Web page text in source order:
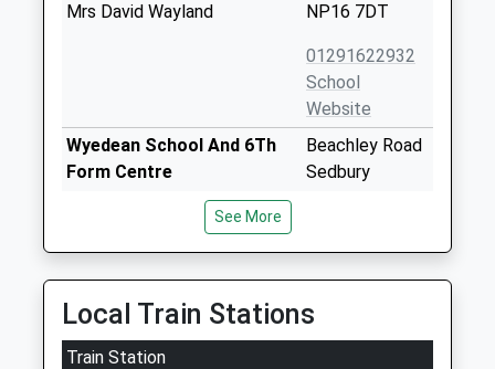
Mrs David Wayland
NP16 7DT
01291622932
School
Website
Wyedean School And 6Th
Form Centre
Academy Converter
Head Teacher
Mr Gwennan Jeremiah
Beachley Road
Sedbury
NP16 7AA
School
See More
Local Train Stations
Train Station